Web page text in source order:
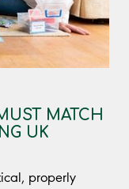
MATCH
UK
properly